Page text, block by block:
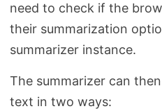
need to check if the
their summarization
summarizer instance.
The summarizer can
text in two ways: